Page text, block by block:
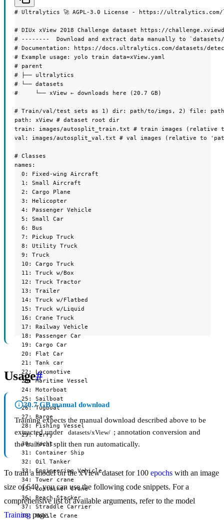
# Ultralytics 🚀 AGPL-3.0 License - https://ultralytics.com/
# DIUx xView 2018 Challenge dataset https://
# --------  Download and extract data manually to
# Documentation: https://docs.ultralytics.com/datasets/
# Example usage: yolo train data=xView.yaml
# parent
# ├── ultralytics
# └── datasets
#     └── xView ← downloads here (20.7 GB)
# Train/val/test sets as 1) dir: path/to/imgs, 2) file:
path: xView # dataset root dir
train: images/autosplit_train.txt # train images (relative
val: images/autosplit_val.txt # val images (relative to
# Classes
names:
  0: Fixed-wing Aircraft
  1: Small Aircraft
  2: Cargo Plane
  3: Helicopter
  4: Passenger Vehicle
  5: Small Car
  6: Bus
  7: Pickup Truck
  8: Utility Truck
  9: Truck
  10: Cargo Truck
  11: Truck w/Box
  12: Truck Tractor
  13: Trailer
  14: Truck w/Flatbed
  15: Truck w/Liquid
  16: Crane Truck
  17: Railway Vehicle
  18: Passenger Car
  19: Cargo Car
  20: Flat Car
  21: Tank car
  22: Locomotive
  23: Maritime Vessel
  24: Motorboat
  25: Sailboat
  26: Tugboat
  27: Barge
  28: Fishing Vessel
  29: Ferry
  30: Yacht
  31: Container Ship
  32: Oil Tanker
  33: Engineering Vehicle
  34: Tower crane
  35: Container Crane
  36: Reach Stacker
  37: Straddle Carrier
  38: Mobile Crane
Usage#
20.7 GB manual download
Training expects the manual download described above to be
extracted under
datasets/xView/ ; annotation conversion and
the train/val split then run automatically.
To train a model on the xView dataset for 100 epochs with an image
size of 640, you can use the following code snippets. For a
comprehensive list of available arguments, refer to the model
Training page.